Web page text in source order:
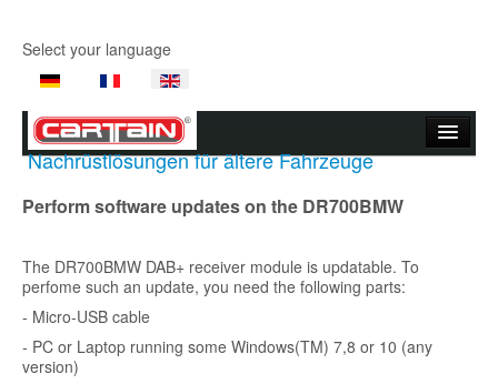
Select your language
Nachrüstlösungen für ältere Fahrzeuge
Start page
Company
Products
Product Videos
Support
Perform software updates on the DR700BMW
The DR700BMW DAB+ receiver module is updatable. To
perfome such an update, you need the following parts:
- Micro-USB cable
- PC or Laptop running some Windows(TM) 7,8 or 10 (any
version)